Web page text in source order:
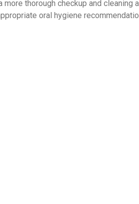
thorough checkup and cleaning
oral hygiene